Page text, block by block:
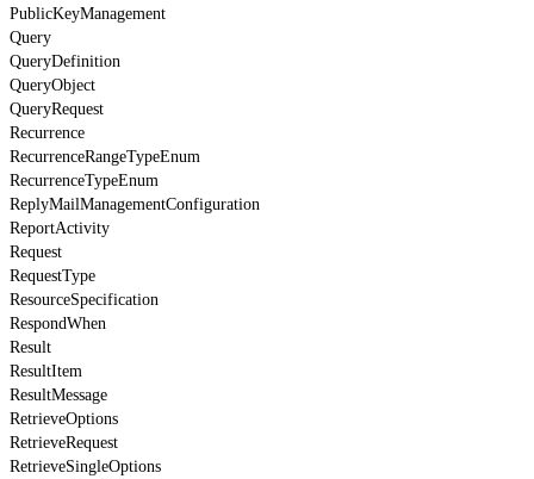
PublicKeyManagement
Query
QueryDefinition
QueryObject
QueryRequest
Recurrence
RecurrenceRangeTypeEnum
RecurrenceTypeEnum
ReplyMailManagementConfiguration
ReportActivity
Request
RequestType
ResourceSpecification
RespondWhen
Result
ResultItem
ResultMessage
RetrieveOptions
RetrieveRequest
RetrieveSingleOptions